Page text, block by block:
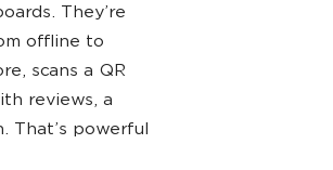
They’re
offline to
scans a QR
reviews, a
That’s powerful